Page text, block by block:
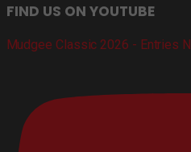
FIND US ON YOUTUBE
Mudgee Classic 2026 - Entries